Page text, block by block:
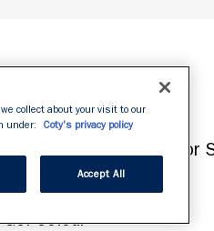
GEL
Steps
Colour
collect about your visit to our
under:
Coty's privacy policy
Accept All